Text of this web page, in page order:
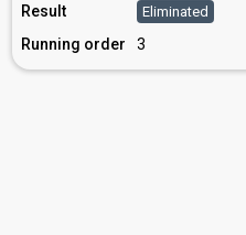
Result Eliminated
Running order 3